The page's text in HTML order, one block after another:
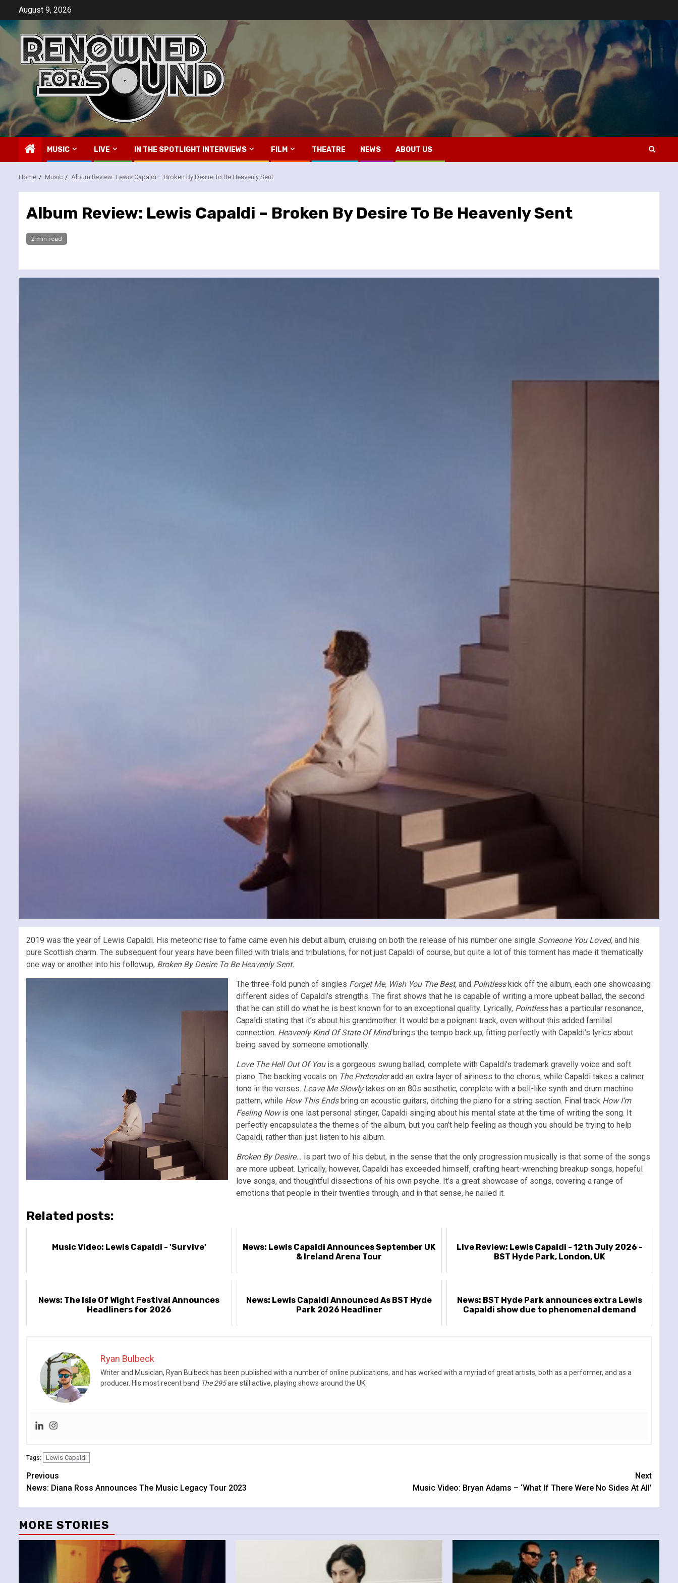
content
August 9, 2026
MUSIC LIVE IN THE SPOTLIGHT INTERVIEWS FILM THEATRE NEWS ABOUT US
Home Music Album Review: Lewis Capaldi – Broken By Desire To Be Heavenly Sent
Album Review: Lewis Capaldi – Broken By Desire To Be Heavenly Sent
2 min read
2019 was the year of Lewis Capaldi. His meteoric rise to fame came even his debut album, cruising on both the release of his number one single Someone You Loved, and his
pure Scottish charm. The subsequent four years have been filled with trials and tribulations, for not just Capaldi of course, but quite a lot of this torment has made it thematically
one way or another into his followup, Broken By Desire To Be Heavenly Sent.
The three-fold punch of singles Forget Me, Wish You The Best, and Pointlesskick off the album, each one showcasing
different sides of Capaldi’s strengths. The first shows that he is capable of writing a more upbeat ballad, the second
that he can still do what he is best known for to an exceptional quality. Lyrically, Pointlesshas a particular resonance,
Capaldi stating that it’s about his grandmother. It would be a poignant track, even without this added familial
connection. Heavenly Kind Of State Of Mindbrings the tempo back up, fitting perfectly with Capaldi’s lyrics about
being saved by someone emotionally.
Love The Hell Out Of You is a gorgeous swung ballad, complete with Capaldi’s trademark gravelly voice and soft
piano. The backing vocals on The Pretenderadd an extra layer of airiness to the chorus, while Capaldi takes a calmer
tone in the verses. Leave Me Slowlytakes on an 80s aesthetic, complete with a bell-like synth and drum machine
pattern, while How This Endsbring on acoustic guitars, ditching the piano for a string section. Final track How I’m
Feeling Nowis one last personal stinger, Capaldi singing about his mental state at the time of writing the song. It
perfectly encapsulates the themes of the album, but you can’t help feeling as though you should be trying to help
Capaldi, rather than just listen to his album.
Broken By Desire… is part two of his debut, in the sense that the only progression musically is that some of the songs
are more upbeat. Lyrically, however, Capaldi has exceeded himself, crafting heart-wrenching breakup songs, hopeful
love songs, and thoughtful dissections of his own psyche. It’s a great showcase of songs, covering a range of
emotions that people in their twenties through, and in that sense, he nailed it.
Related posts:
Music Video: Lewis Capaldi - 'Survive'
News: Lewis Capaldi Announces September UK
& Ireland Arena Tour
Live Review: Lewis Capaldi - 12th July 2026 -
BST Hyde Park, London, UK
News: The Isle Of Wight Festival Announces
Headliners for 2026
News: Lewis Capaldi Announced As BST Hyde
Park 2026 Headliner
News: BST Hyde Park announces extra Lewis
Capaldi show due to phenomenal demand
Ryan Bulbeck
Writer and Musician, Ryan Bulbeck has been published with a number of online publications, and has worked with a myriad of great artists, both as a performer, and as a
producer. His most recent band The 295are still active, playing shows around the UK.
Tags: Lewis Capaldi
Continue
Reading
Previous
News: Diana Ross Announces The Music Legacy Tour 2023
Next
Music Video: Bryan Adams – ‘What If There Were No Sides At All’
MORE STORIES